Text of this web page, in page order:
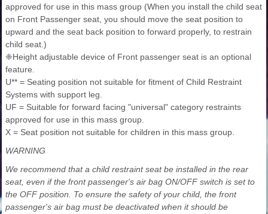
approved for use in this mass group (When you install the child seat
on Front Passenger seat, you should move the seat position to
upward and the seat back position to forward properly, to restrain
child seat.)
❈Height adjustable device of Front passenger seat is an optional
feature.
U** = Seating position not suitable for fitment of Child Restraint
Systems with support leg.
UF = Suitable for forward facing "universal" category restraints
approved for use in this mass group.
X = Seat position not suitable for children in this mass group.
WARNING
We recommend that a child restraint seat be installed in the rear
seat, even if the front passenger's air bag ON/OFF switch is set to
the OFF position. To ensure the safety of your child, the front
passenger's air bag must be deactivated when it should be